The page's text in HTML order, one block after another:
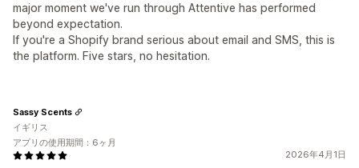
major moment we've run through Attentive has performed
beyond expectation.
If you're a Shopify brand serious about email and SMS, this is
the platform. Five stars, no hesitation.
2026年4月1日
Sassy Scents
イギリス
アプリの使用期間：6ヶ月